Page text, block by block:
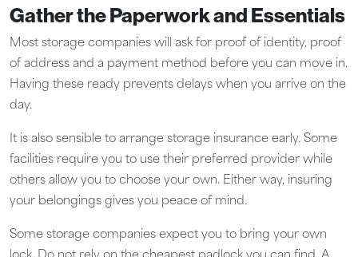
Gather the Paperwork and Essentials
Most storage companies will ask for proof of identity, proof
of address and a payment method before you can move in.
Having these ready prevents delays when you arrive on the
day.
It is also sensible to arrange storage insurance early. Some
facilities require you to use their preferred provider while
others allow you to choose your own. Either way, insuring
your belongings gives you peace of mind.
Some storage companies expect you to bring your own